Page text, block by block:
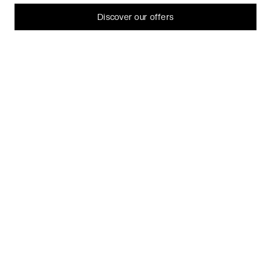
Discover our offers
I decline That's ok